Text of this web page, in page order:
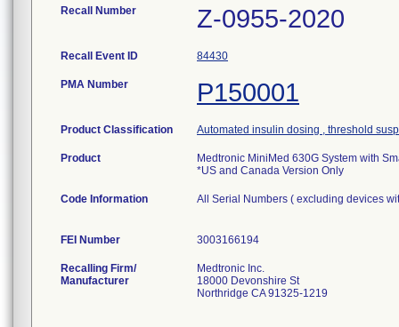
Recall Number Z-0955-2020
Recall Event ID 84430
PMA Number P150001
Product Classification Automated insulin dosing , threshold
Product
Medtronic MiniMed 630G System with
*US and Canada Version Only
Code Information All Serial Numbers ( excluding devices
FEI Number
Recalling Firm/
Manufacturer
Medtronic Inc.
18000 Devonshire St
Northridge CA 91325-1219